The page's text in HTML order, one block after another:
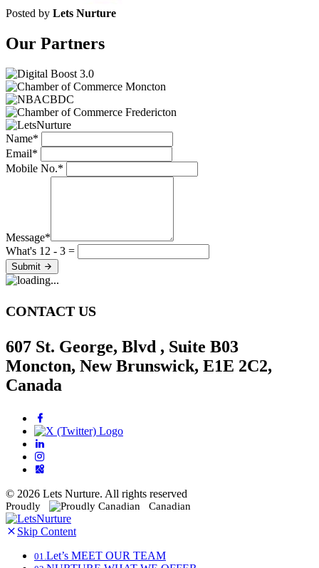
Posted by Lets Nurture
Our Partners
Name*
Email*
Mobile No.*
Message*
What's 12 - 3 =
Submit
CONTACT US
607 St. George, Blvd , Suite B03
Moncton, New Brunswick, E1E 2C2,
Canada
© 2026 Lets Nurture. All rights reserved
Proudly Canadian
Skip Content
01. Let’s MEET OUR TEAM